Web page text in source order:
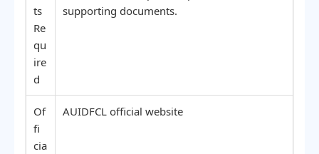
ts
Re
qu
ire
d
supporting documents.
Of
fi
cia
AUIDFCL official website